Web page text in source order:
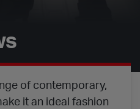
of contemporary,
it an ideal fashion